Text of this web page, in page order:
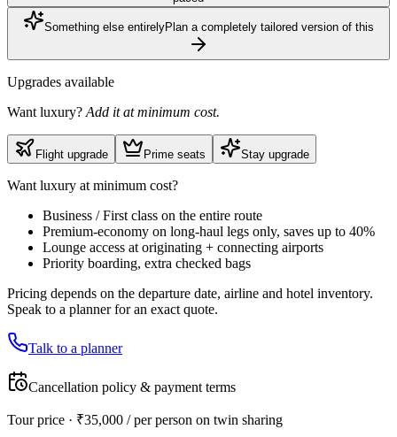
Something else entirelyPlan a completely tailored version of this
Upgrades available
Want luxury? Add it at minimum cost.
Flight upgrade Prime seats Stay upgrade
Want luxury at minimum cost?
Business / First class on the entire route
Premium-economy on long-haul legs only, saves up to 40%
Lounge access at originating + connecting airports
Priority boarding, extra checked bags
Pricing depends on the departure date, airline and hotel inventory.
Speak to a planner for an exact quote.
Talk to a planner
Cancellation policy & payment terms
Tour price · ₹35,000 / per person on twin sharing